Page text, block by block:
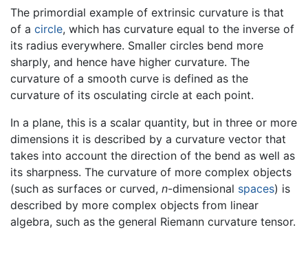
The primordial example of extrinsic curvature is that
of a circle, which has curvature equal to the inverse of
its radius everywhere. Smaller circles bend more
sharply, and hence have higher curvature. The
curvature of a smooth curve is defined as the
curvature of its osculating circle at each point.
In a plane, this is a scalar quantity, but in three or more
dimensions it is described by a curvature vector that
takes into account the direction of the bend as well as
its sharpness. The curvature of more complex objects
(such as surfaces or curved, n-dimensional spaces) is
described by more complex objects from linear
algebra, such as the general Riemann curvature tensor.